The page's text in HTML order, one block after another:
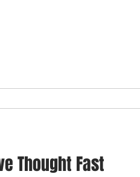
Thought Fast